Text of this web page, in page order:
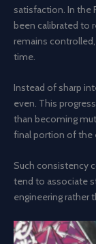
satisfaction. In the
been calibrated to
remains
time.
Instead of sharp
even. This
than becoming
final portion of the
Such consistency
tend to associate
engineering rather